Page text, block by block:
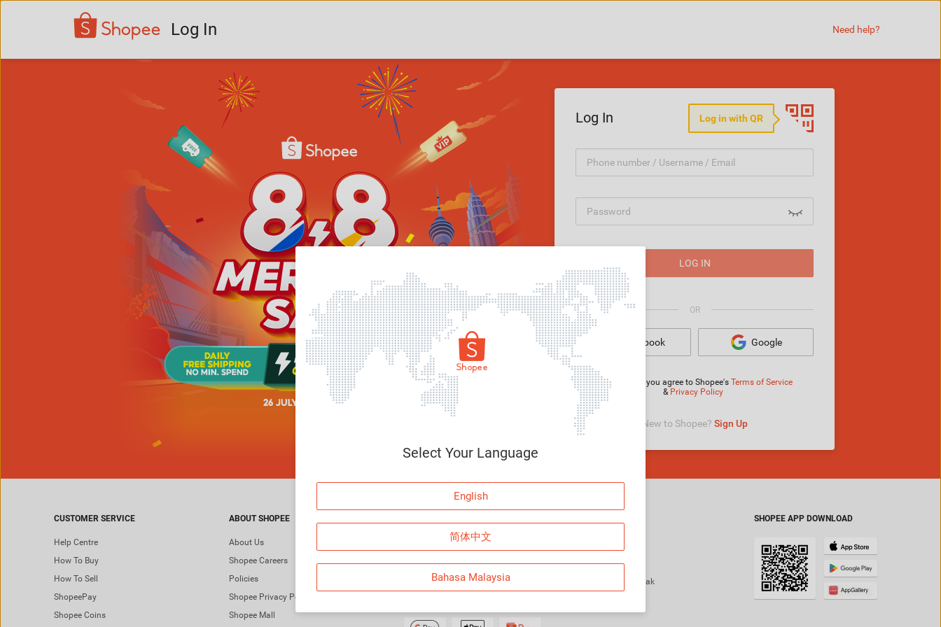
Log In Need help?
Log In Log in with QR
LOG IN
Forgot Password
OR
Facebook Google
By logging in, you agree to Shopee's Terms of Service
& Privacy Policy
New to Shopee? Sign Up
CUSTOMER SERVICE
Help Centre
How To Buy
How To Sell
ShopeePay
Shopee Coins
ABOUT SHOPEE
About Us
Shopee Careers
Policies
Shopee Privacy Policy
Shopee Mall
Instagram
Shopee Mamak
SHOPEE APP DOWNLOAD
Select Your Language
English
简体中文
Bahasa Malaysia